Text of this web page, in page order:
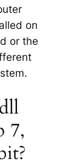
on
or the
7,